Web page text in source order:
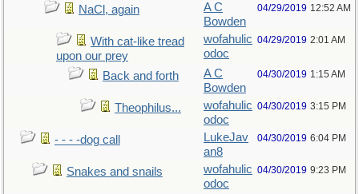
NaCl, again
A C
Bowden
04/29/2019 12:52 AM
With cat-like tread
upon our prey
wofahulic
odoc
04/29/2019 2:01 AM
Back and forth
A C
Bowden
04/30/2019 1:15 AM
Theophilus...
wofahulic
odoc
04/30/2019 3:15 PM
- - - -dog call
LukeJav
an8
04/30/2019 6:04 PM
Snakes and snails
wofahulic
odoc
04/30/2019 9:23 PM